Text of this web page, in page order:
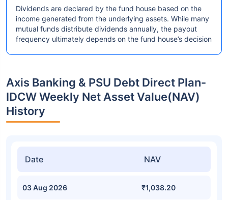
Dividends are declared by the fund house based on the
income generated from the underlying assets. While many
mutual funds distribute dividends annually, the payout
frequency ultimately depends on the fund house’s decision
Axis Banking & PSU Debt Direct Plan-
IDCW Weekly Net Asset Value(NAV)
History
Date NAV
03 Aug 2026 ₹1,038.20